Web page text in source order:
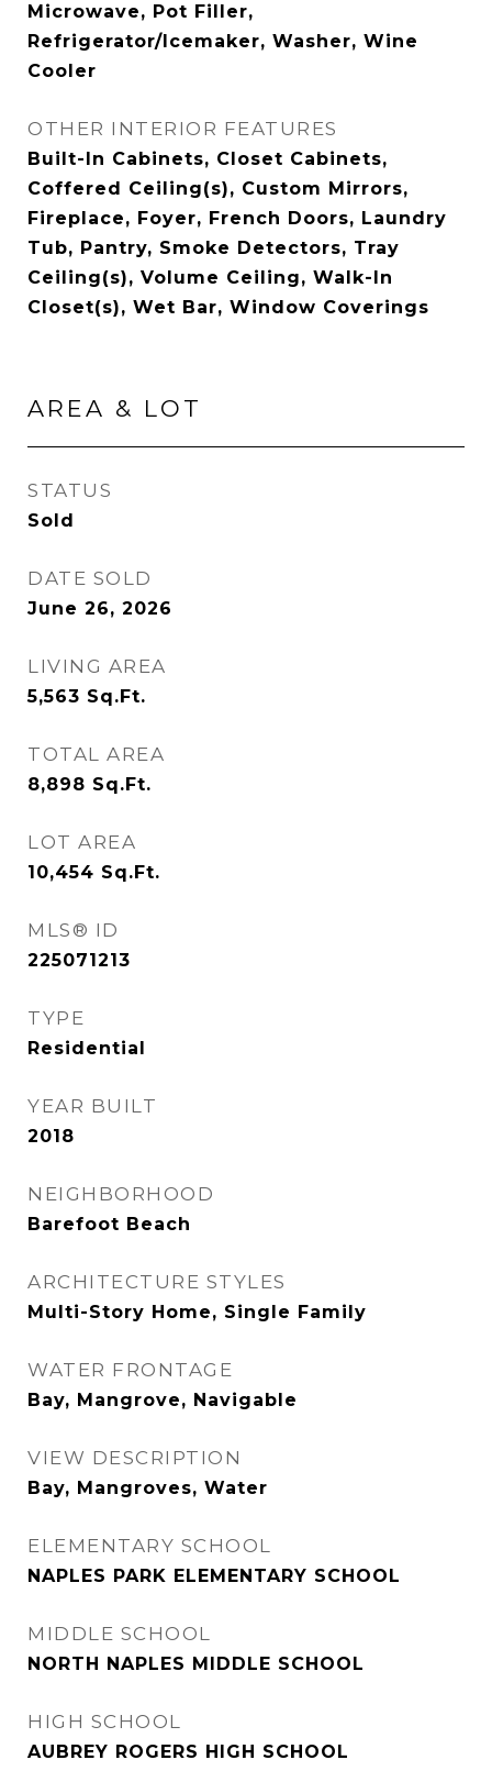
Microwave, Pot Filler,
Refrigerator/Icemaker, Washer, Wine
Cooler
OTHER INTERIOR FEATURES
Built-In Cabinets, Closet Cabinets,
Coffered Ceiling(s), Custom Mirrors,
Fireplace, Foyer, French Doors, Laundry
Tub, Pantry, Smoke Detectors, Tray
Ceiling(s), Volume Ceiling, Walk-In
Closet(s), Wet Bar, Window Coverings
AREA & LOT
STATUS
Sold
DATE SOLD
June 26, 2026
LIVING AREA
5,563 Sq.Ft.
TOTAL AREA
8,898 Sq.Ft.
LOT AREA
10,454 Sq.Ft.
MLS® ID
225071213
TYPE
Residential
YEAR BUILT
2018
NEIGHBORHOOD
Barefoot Beach
ARCHITECTURE STYLES
Multi-Story Home, Single Family
WATER FRONTAGE
Bay, Mangrove, Navigable
VIEW DESCRIPTION
Bay, Mangroves, Water
ELEMENTARY SCHOOL
NAPLES PARK ELEMENTARY SCHOOL
MIDDLE SCHOOL
NORTH NAPLES MIDDLE SCHOOL
HIGH SCHOOL
AUBREY ROGERS HIGH SCHOOL